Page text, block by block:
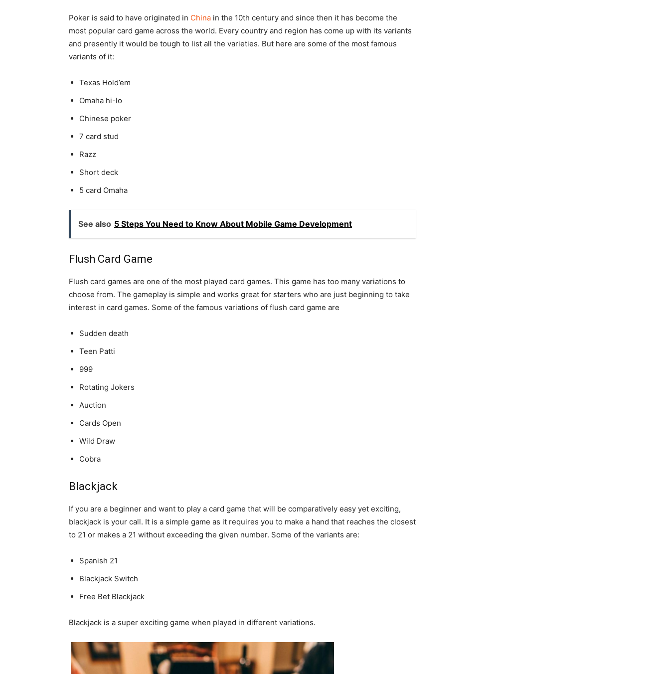
Poker is said to have originated in China in the 10th century and since then it has become the
most popular card game across the world. Every country and region has come up with its variants
and presently it would be tough to list all the varieties. But here are some of the most famous
variants of it:
Texas Hold’em
Omaha hi-lo
Chinese poker
7 card stud
Razz
Short deck
5 card Omaha
See also 5 Steps You Need to Know About Mobile Game Development
Flush Card Game
Flush card games are one of the most played card games. This game has too many variations to
choose from. The gameplay is simple and works great for starters who are just beginning to take
interest in card games. Some of the famous variations of flush card game are
Sudden death
Teen Patti
999
Rotating Jokers
Auction
Cards Open
Wild Draw
Cobra
Blackjack
If you are a beginner and want to play a card game that will be comparatively easy yet exciting,
blackjack is your call. It is a simple game as it requires you to make a hand that reaches the closest
to 21 or makes a 21 without exceeding the given number. Some of the variants are:
Spanish 21
Blackjack Switch
Free Bet Blackjack
Blackjack is a super exciting game when played in different variations.